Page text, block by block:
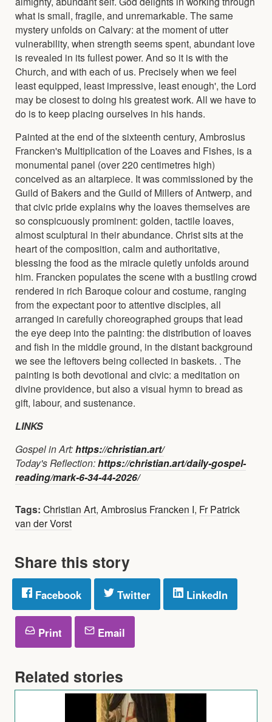
what is small, fragile, and unremarkable. The same
mystery unfolds on Calvary: at the moment of utter
vulnerability, when strength seems spent, abundant love
is revealed in its fullest power. And so it is with the
Church, and with each of us. Precisely when we feel
least equipped, least impressive, least enough', the Lord
may be closest to doing his greatest work. All we have to
do is to keep placing ourselves in his hands.
Painted at the end of the sixteenth century, Ambrosius
Francken's Multiplication of the Loaves and Fishes, is a
monumental panel (over 220 centimetres high)
conceived as an altarpiece. It was commissioned by the
Guild of Bakers and the Guild of Millers of Antwerp, and
that civic pride explains why the loaves themselves are
so conspicuously prominent: golden, tactile loaves,
almost sculptural in their abundance. Christ sits at the
heart of the composition, calm and authoritative,
blessing the food as the miracle quietly unfolds around
him. Francken populates the scene with a bustling crowd
rendered in rich Baroque colour and costume, ranging
from the expectant poor to attentive disciples, all
arranged in carefully choreographed groups that lead
the eye deep into the painting: the distribution of loaves
and fish in the middle ground, in the distant background
we see the leftovers being collected in baskets. . The
painting is both devotional and civic: a meditation on
divine providence, but also a visual hymn to bread as
gift, labour, and sustenance.
LINKS
Gospel in Art:https://christian.art/
Today's Reflection:https://christian.art/daily-gospel-
reading/mark-6-34-44-2026/
Tags: Christian Art, Ambrosius Francken I, Fr Patrick
van der Vorst
Share this story
Facebook Twitter LinkedIn
Print Email
Related stories